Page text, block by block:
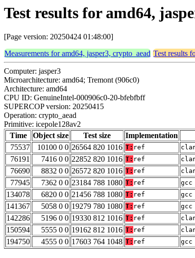
Test results for amd64,
[Page version: 20250424 01:48:00]
Measurements for amd64, jasper3, crypto_aead Test results
Computer: jasper3
Microarchitecture: amd64; Tremont (906c0)
Architecture: amd64
CPU ID: GenuineIntel-000906c0-20-bfebfbff
SUPERCOP version: 20250415
Operation: crypto_aead
Primitive: icepole128av2
Time
Object size Test size Implementation
75537
10100 0 0 26564 820 1016 T: ref
76191
7416 0 0 22852 820 1016 T: ref
76690
8832 0 0 26572 820 1016 T: ref
77945
7362 0 0 23184 788 1080 T: ref
134078
6820 0 0 21456 788 1080 T: ref
141367
5058 0 0 19279 780 1080 T: ref
142286
5196 0 0 19330 812 1016 T: ref
150594
5555 0 0 19162 812 1016 T: ref
194750
4555 0 0 17603 764 1048 T: ref